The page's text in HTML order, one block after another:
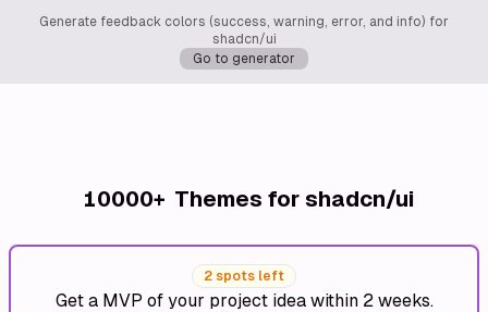
Generate feedback colors (success, warning, error, and info) for
shadcn/ui
Go to generator
10000+ Themes for shadcn/ui
2 spots left
Get a MVP of your project idea within 2 weeks.